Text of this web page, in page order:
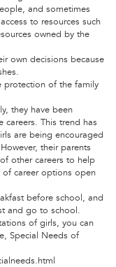
and sometimes
to resources such
owned by the
own decisions because
protection of the family
they have been
careers. This trend has
are being encouraged
their parents
other careers to help
of career options open
before school, and
and go to school.
of girls, you can
Special Needs of